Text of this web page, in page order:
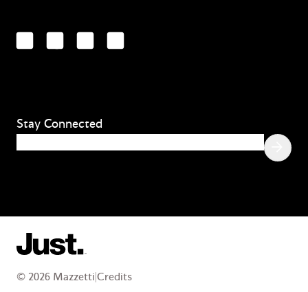
LinkedInFacebookYouTubeInstagram
Stay Connected
© 2026 Mazzetti Credits